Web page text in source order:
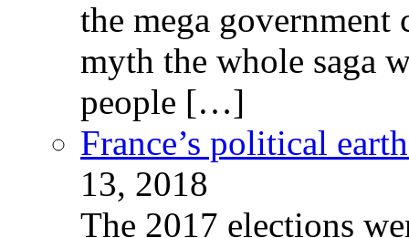
the mega government
myth the whole saga
people […]
France’s political
13, 2018
The 2017 elections